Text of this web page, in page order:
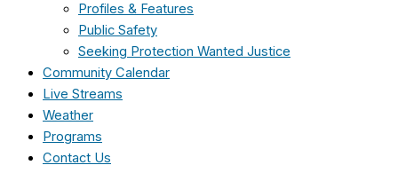
Profiles & Features
Public Safety
Seeking Protection Wanted Justice
Community Calendar
Live Streams
Weather
Programs
Contact Us